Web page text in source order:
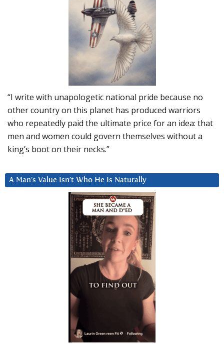
“I write with unapologetic national pride because no
other country on this planet has produced warriors
who repeatedly paid the ultimate price for an idea: that
men and women could govern themselves without a
king’s boot on their necks.”
A Man’s Value Isn’t Who He Is Naturally